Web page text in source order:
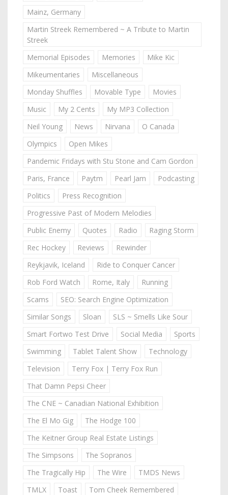
Mainz, Germany
Martin Streek Remembered ~ A Tribute to Martin
Streek
Memorial Episodes
Memories
Mike Kic
Mikeumentaries
Miscellaneous
Monday Shuffles
Movable Type
Movies
Music
My 2 Cents
My MP3 Collection
Neil Young
News Nirvana
O Canada
Olympics
Open Mikes
Pandemic Fridays with Stu Stone and Cam Gordon
Paris, France
Paytm Pearl Jam
Podcasting
Politics
Press Recognition
Progressive Past of Modern Melodies
Public Enemy
Quotes Radio
Raging Storm
Rec Hockey
Reviews
Rewinder
Reykjavik, Iceland
Ride to Conquer Cancer
Rob Ford Watch
Rome, Italy
Running
Scams
SEO: Search Engine Optimization
Similar Songs
Sloan
SLS ~ Smells Like Sour
Smart Fortwo Test Drive
Social Media
Sports
Swimming
Tablet Talent Show
Technology
Television
Terry Fox | Terry Fox Run
That Damn Pepsi Cheer
The CNE ~ Canadian National Exhibition
The El Mo Gig
The Hodge 100
The Keitner Group Real Estate Listings
The Simpsons
The Sopranos
The Tragically Hip
The Wire
TMDS News
TMLX
Toast
Tom Cheek Remembered